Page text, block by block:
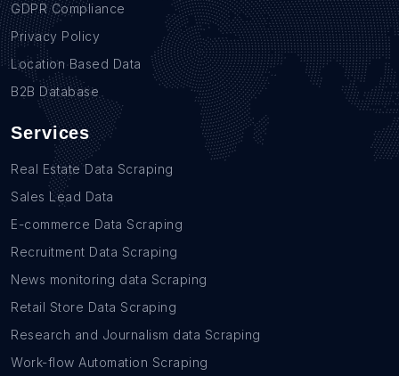
GDPR Compliance
Privacy Policy
Location Based Data
B2B Database
Services
Real Estate Data Scraping
Sales Lead Data
E-commerce Data Scraping
Recruitment Data Scraping
News monitoring data Scraping
Retail Store Data Scraping
Research and Journalism data Scraping
Work-flow Automation Scraping